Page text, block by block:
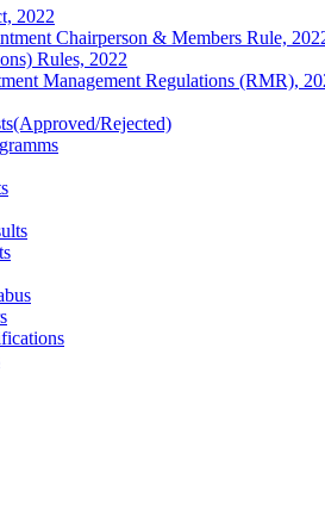
2022
Chairperson & Members Rule,
Rules, 2022
Management Regulations (RMR),
Rejected)